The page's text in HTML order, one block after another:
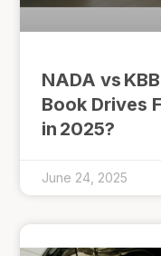
NADA vs
Book Drives
in 2025?
June 24, 2025